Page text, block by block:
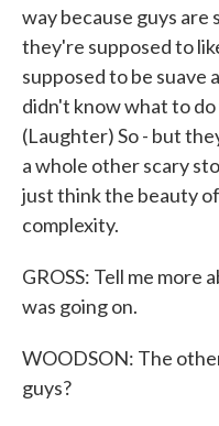
way because guys are
they're supposed to
supposed to be suave
didn't know what to
(Laughter) So - but
a whole other scary
just think the beauty
complexity.
GROSS: Tell me
was going on.
WOODSON: The
guys?